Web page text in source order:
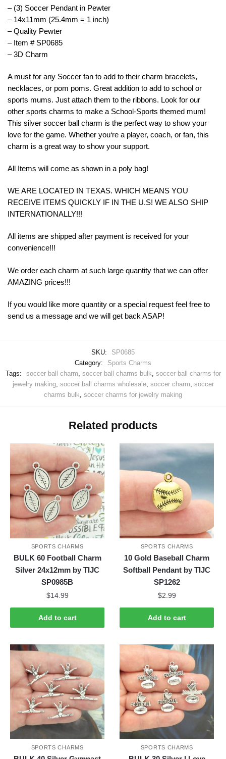
– (3) Soccer Pendant in Pewter
– 14x11mm (25.4mm = 1 inch)
– Quality Pewter
– Item # SP0685
– 3D Charm
A must for any Soccer fan to add to their charm bracelets,
necklaces, or pom poms. Great addition to add to school or
sports mums. Just attach them to the ribbons. Look for our
other sports charms to make a School-Sports themed mum!
This silver soccer ball charm is the perfect way to show your
love for the game. Whether you‘re a player, coach, or fan, this
charm is a great way to show your support.
All Items will come as shown in a poly bag!
WE ARE LOCATED IN TEXAS. WHICH MEANS YOU
RECEIVE ITEMS QUICKLY IF IN THE U.S! WE ALSO SHIP
INTERNATIONALLY!!!
All items are shipped after payment is received for your
convenience!!!
We order each charm at such large quantity that we can offer
AMAZING prices!!!
If you would like more quantity or a special request feel free to
send us a message and we will get back ASAP!
SKU:
SP0685
Category:
Sports Charms
Tags:
soccer ball charm, soccer ball charms bulk, soccer ball charms for
jewelry making, soccer ball charms wholesale, soccer charm, soccer
charms bulk, soccer charms for jewelry making
Related products
SPORTS CHARMS
BULK 60 Football Charm
Silver 24x12mm by TIJC
SP0985B
$14.99
Add to cart
SPORTS CHARMS
10 Gold Baseball Charm
Softball Pendant by TIJC
SP1262
$2.99
Add to cart
SPORTS CHARMS SPORTS CHARMS